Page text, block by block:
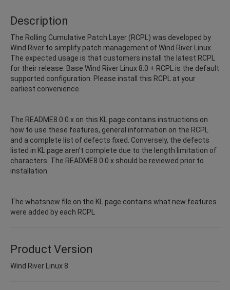
Description
The Rolling Cumulative Patch Layer (RCPL) was developed by
Wind River to simplify patch management of Wind River Linux.
The expected usage is that customers install the latest RCPL
for their release. Base Wind River Linux 8.0 + RCPL is the default
supported configuration. Please install this RCPL at your
earliest convenience.
The README8.0.0.x on this KL page contains instructions on
how to use these features, general information on the RCPL
and a complete list of defects fixed. Conversely, the defects
listed in KL page aren't complete due to the length limitation of
characters. The README8.0.0.x should be reviewed prior to
installation.
The whatsnew file on the KL page contains what new features
were added by each RCPL
Product Version
Wind River Linux 8